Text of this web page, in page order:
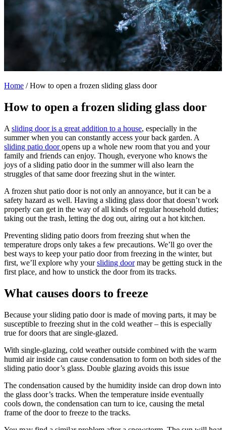
Home /How to open a frozen sliding glass door
How to open a frozen sliding glass door
A sliding door is a great addition to a house, especially in the
summer when you can constantly access your back garden. A
sliding patio dooropens up a whole new room that you and your
family and friends can enjoy. Though, everyone who knows the
joys of a sliding patio door in the summer will also learn the
struggles of that same door freezing shut in the winter.
A frozen shut patio door is not only an annoyance, but it can be a
safety hazard as well. Having a sliding glass door that doesn’t work
properly can get in the way of all kinds of regular household duties;
taking out the trash, letting the dog out, airing out a hot kitchen.
Preventing sliding patio doors from freezing shut when the
temperature drops only takes a few precautions. We’ll go over the
best ways to keep your patio door from freezing in the winter, but
first, we’ll explore why yoursliding doormay be getting stuck in the
first place, and how to unstick the door from its tracks.
What causes doors to freeze
Because your sliding patio door is made of moving parts, it may be
susceptible to freezing shut in the cold weather – this is especially
true for doors that are single-glazed.
With single-glazing, cold weather outside combined with the warm
humid air inside can cause condensation to form on both sides of the
sliding patio door’s glass. Double glazing avoids this issue
The condensation caused by the humidity inside can drop down into
the glass door’s tracks. When the temperature inside eventually
cools down, the condensation can turn to ice, causing the metal
frame of the door to freeze to the tracks.